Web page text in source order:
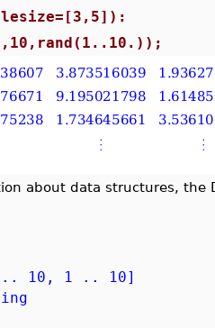
about data structures, the
.. 10, 1 .. 10]